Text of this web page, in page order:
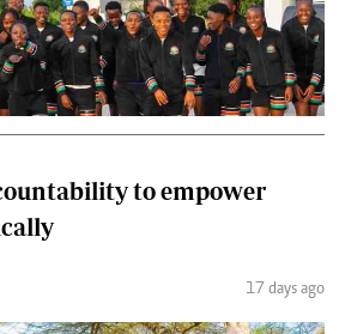
to empower
17 days ago